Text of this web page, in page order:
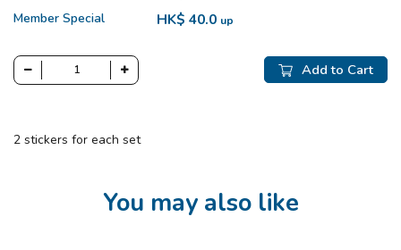
Member Special HK$ 40.0 up
Add to Cart
2 stickers for each set
You may also like